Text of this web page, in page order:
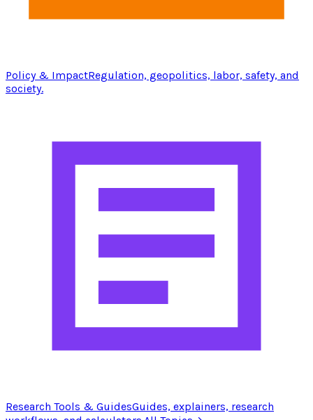
Policy & ImpactRegulation, geopolitics, labor, safety, and
society.
Research Tools & GuidesGuides, explainers, research